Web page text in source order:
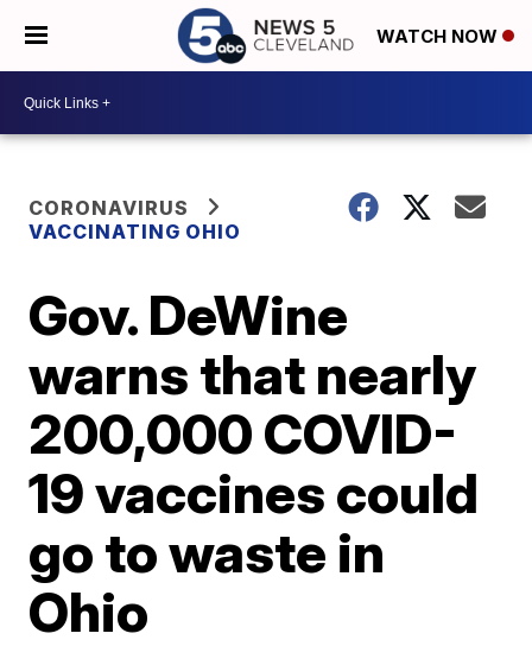
WATCH NOW
CORONAVIRUS
VACCINATING OHIO
Gov. DeWine
warns that nearly
200,000 COVID-
19 vaccines could
go to waste in
Ohio